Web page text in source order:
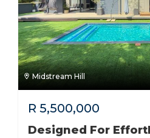
Midstream Hill
R 5,500,000
Designed For